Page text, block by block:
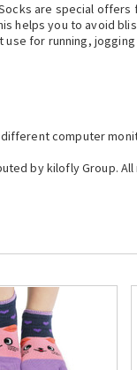
are special
helps you to avoid
for running,
computer
by kilofly Group.